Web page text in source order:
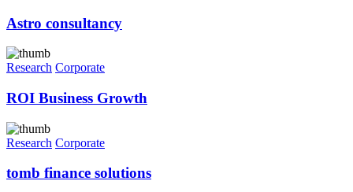
Astro consultancy
Research Corporate
ROI Business Growth
Research Corporate
tomb finance solutions